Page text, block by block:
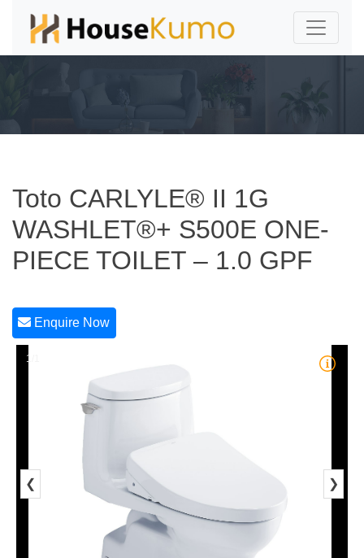
Toto CARLYLE® II 1G
WASHLET®+ S500E ONE-
PIECE TOILET – 1.0 GPF
Enquire Now
1/1
❮ ❯